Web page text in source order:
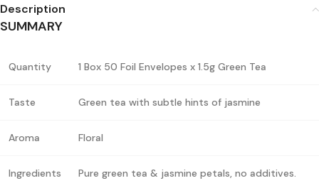
Description
SUMMARY
Quantity 1 Box 50 Foil Envelopes x 1.5g Green Tea
Taste Green tea with subtle hints of jasmine
Aroma Floral
Ingredients Pure green tea & jasmine petals, no additives.